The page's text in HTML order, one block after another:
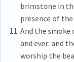
brimstone in
presence of
And the
and ever: and
worship the